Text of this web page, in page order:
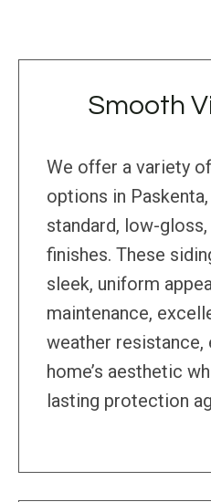
Smooth
We offer a variety
options in
standard, low-
finishes. These
sleek, uniform
maintenance,
weather resistance,
home’s aesthetic
lasting protection